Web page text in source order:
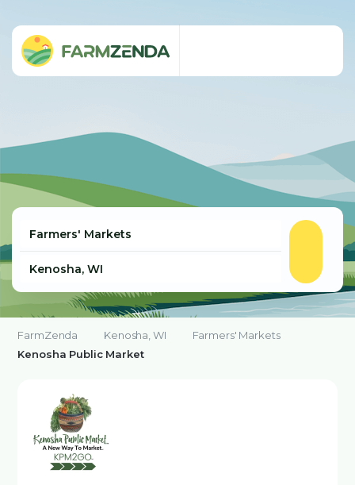
FarmZenda Kenosha, WI
Farmers' Markets
Kenosha Public Market